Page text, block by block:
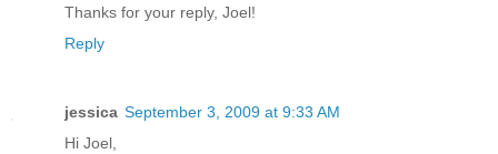
Thanks for your reply, Joel!
Reply
jessica September 3, 2009 at 9:33 AM
Hi Joel,